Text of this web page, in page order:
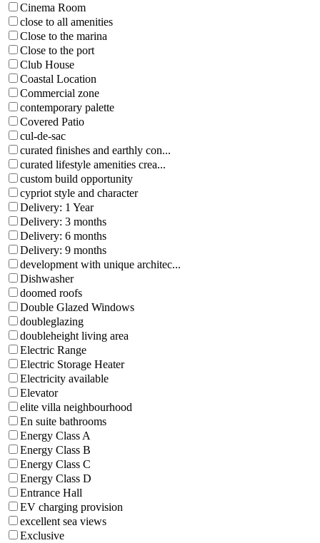
Cinema Room
close to all amenities
Close to the marina
Close to the port
Club House
Coastal Location
Commercial zone
contemporary palette
Covered Patio
cul-de-sac
curated finishes and earthly con...
curated lifestyle amenities crea...
custom build opportunity
cypriot style and character
Delivery: 1 Year
Delivery: 3 months
Delivery: 6 months
Delivery: 9 months
development with unique architec...
Dishwasher
doomed roofs
Double Glazed Windows
doubleglazing
doubleheight living area
Electric Range
Electric Storage Heater
Electricity available
Elevator
elite villa neighbourhood
En suite bathrooms
Energy Class A
Energy Class B
Energy Class C
Energy Class D
Entrance Hall
EV charging provision
excellent sea views
Exclusive